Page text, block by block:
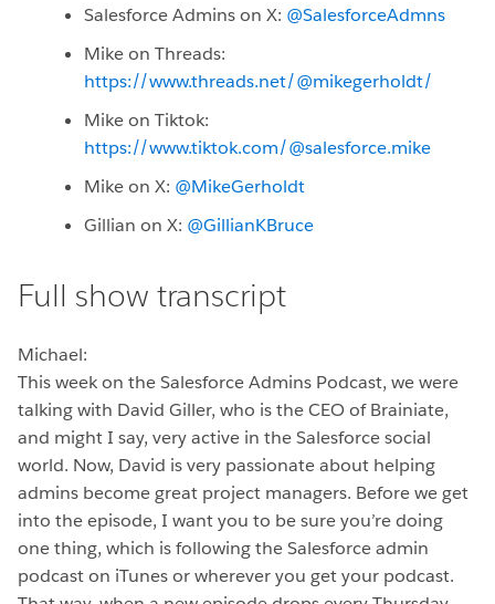
Salesforce Admins on X: @SalesforceAdmns
Mike on Threads:
https://www.threads.net/@mikegerholdt/
Mike on Tiktok:
https://www.tiktok.com/@salesforce.mike
Mike on X: @MikeGerholdt
Gillian on X: @GillianKBruce
Full show transcript
Michael:
This week on the Salesforce Admins Podcast, we were
talking with David Giller, who is the CEO of Brainiate,
and might I say, very active in the Salesforce social
world. Now, David is very passionate about helping
admins become great project managers. Before we get
into the episode, I want you to be sure you’re doing
one thing, which is following the Salesforce admin
podcast on iTunes or wherever you get your podcast.